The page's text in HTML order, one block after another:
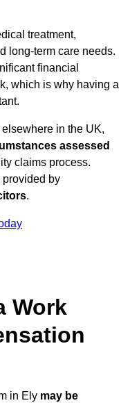
treatment,
long-term care needs.
financial
which is why having a
in the UK,
assessed
claims process.
provided by
.
Work
in Ely may be